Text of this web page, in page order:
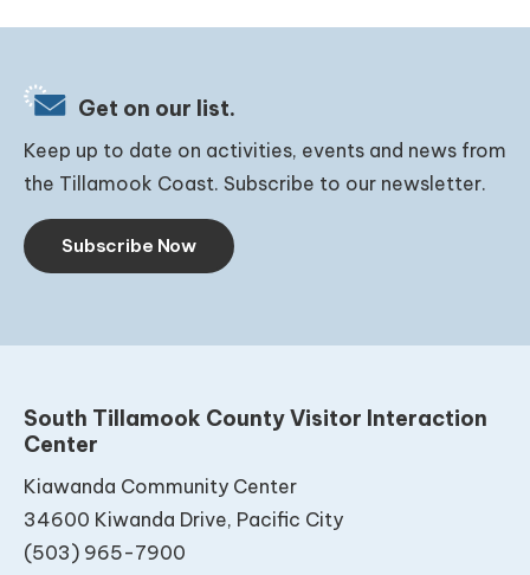
Get on our list.
Keep up to date on activities, events and news from
the Tillamook Coast. Subscribe to our newsletter.
Subscribe Now
South Tillamook County Visitor Interaction
Center
Kiawanda Community Center
34600 Kiwanda Drive, Pacific City
(503) 965-7900